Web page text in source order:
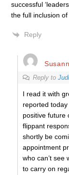
successful
the full inclusion
Reply
Reply to
I read it with
reported
positive future
flippant
shortly be
appointment
who can’t see
to carry on